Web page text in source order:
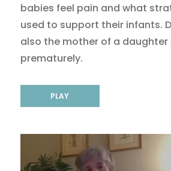
babies feel pain and what
used to support their infants.
also the mother of a daughter
prematurely.
PLAY